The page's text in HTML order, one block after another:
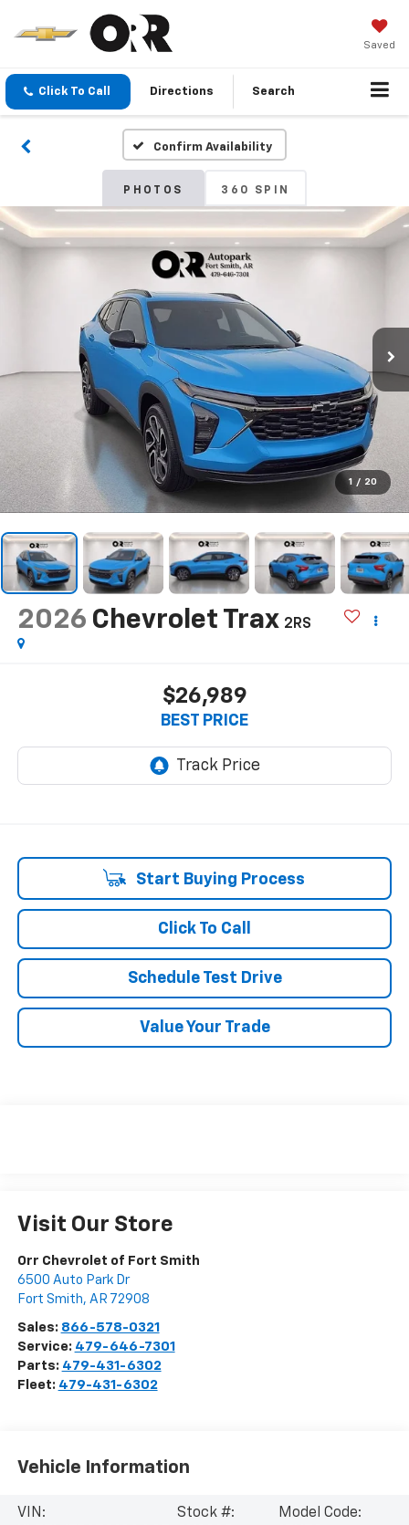
Saved
Click To Call Directions Search
Confirm Availability
PHOTOS 360 SPIN
1 / 20
2026 Chevrolet Trax 2RS
$26,989
BEST PRICE
Start Buying Process
Click To Call
Schedule Test Drive
Value Your Trade
Visit Our Store
Orr Chevrolet of Fort Smith
6500 Auto Park Dr
Fort Smith, AR 72908
Sales: 866-578-0321
Service: 479-646-7301
Parts: 479-431-6302
Fleet: 479-431-6302
Vehicle Information
VIN:
Stock #:
Model Code: